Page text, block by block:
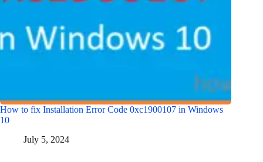
How to fix Installation Error Code 0xc1900107 in Windows
10
July 5, 2024